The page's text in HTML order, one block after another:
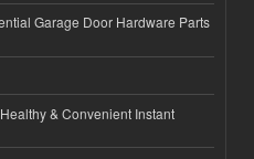
Garage Door Hardware Parts
& Convenient Instant